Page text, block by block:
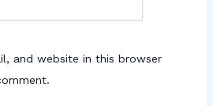
and website in this browser